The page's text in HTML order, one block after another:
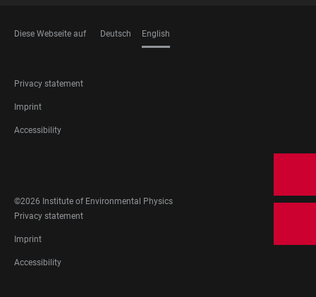
Diese Webseite auf Deutsch English
FOOTER
LEGAL
Privacy statement
Imprint
Accessibility
MEDIA
©2026 Institute of Environmental Physics
FOOTER
LEGAL
Privacy statement
Imprint
Accessibility